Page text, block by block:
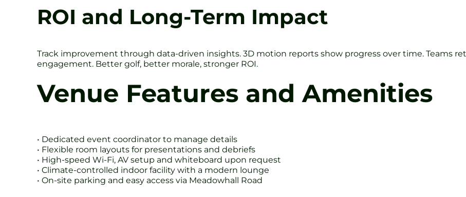
ROI and Long-Term Impact
Track improvement through data-driven insights. 3D motion reports show progress over time. Teams
engagement. Better golf, better morale, stronger ROI.
Venue Features and Amenities
• Dedicated event coordinator to manage details
• Flexible room layouts for presentations and debriefs
• High-speed Wi-Fi, AV setup and whiteboard upon request
• Climate-controlled indoor facility with a modern lounge
• On-site parking and easy access via Meadowhall Road